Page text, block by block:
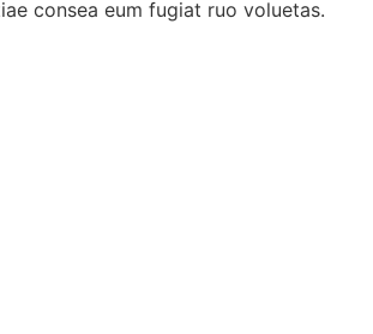
consea eum fugiat ruo voluetas.